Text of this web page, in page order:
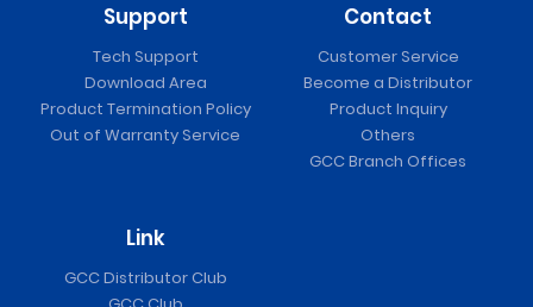
Support
Tech Support
Download Area
Product Termination Policy
Out of Warranty Service
Contact
Customer Service
Become a Distributor
Product Inquiry
Others
GCC Branch Offices
Link
GCC Distributor Club